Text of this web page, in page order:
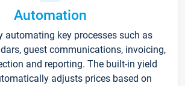
Automation
automating key processes such as
guest communications, invoicing,
and reporting. The built-in yield
adjusts prices based on